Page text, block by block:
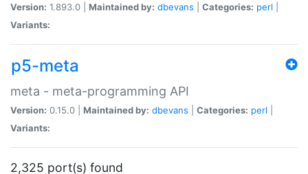
Version: 1.893.0 | Maintained by: dbevans Categories: perl
Variants:
p5-meta
meta - meta-programming API
Version: 0.15.0 | Maintained by: dbevans Categories: perl
Variants:
2,325 port(s) found